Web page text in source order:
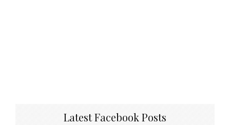
Latest Facebook Posts